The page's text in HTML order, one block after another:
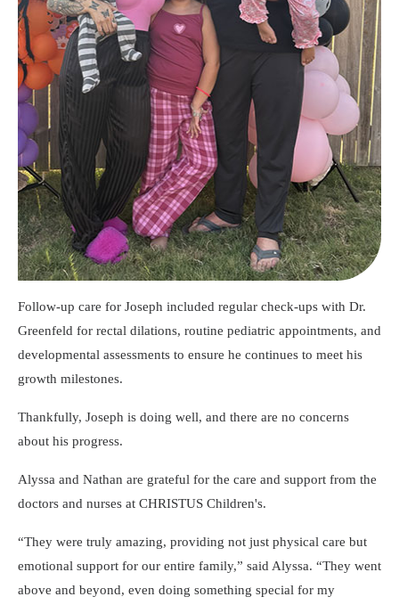
Follow-up care for Joseph included regular check-ups with Dr.
Greenfeld for rectal dilations, routine pediatric appointments, and
developmental assessments to ensure he continues to meet his
growth milestones.
Thankfully, Joseph is doing well, and there are no concerns
about his progress.
Alyssa and Nathan are grateful for the care and support from the
doctors and nurses at CHRISTUS Children's.
They were truly amazing, providing not just physical care but
emotional support for our entire family,
said Alyssa.
They went
above and beyond, even doing something special for my